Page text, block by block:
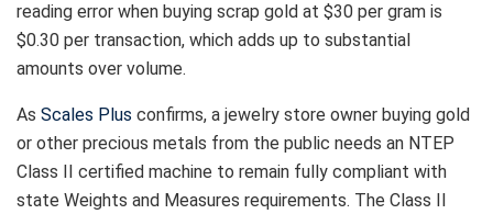
reading error when buying scrap gold at $30 per gram is
$0.30 per transaction, which adds up to substantial
amounts over volume.
As Scales Plus confirms, a jewelry store owner buying gold
or other precious metals from the public needs an NTEP
Class II certified machine to remain fully compliant with
state Weights and Measures requirements. The Class II